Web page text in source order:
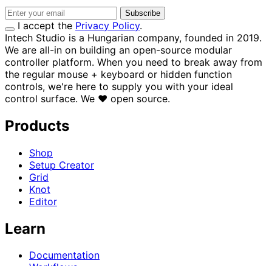
Subscribe
I accept the Privacy Policy.
Intech Studio is a Hungarian company, founded in 2019.
We are all-in on building an open-source modular
controller platform. When you need to break away from
the regular mouse + keyboard or hidden function
controls, we're here to supply you with your ideal
control surface. We ♥ open source.
Products
Shop
Setup Creator
Grid
Knot
Editor
Learn
Documentation